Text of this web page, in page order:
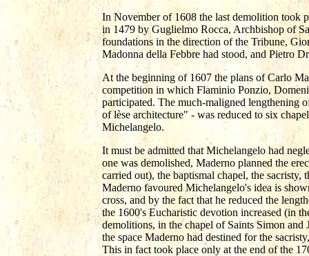
In November of 1608 the last demolition took
in 1479 by Guglielmo Rocca, Archbishop of
foundations in the direction of the Tribune,
Madonna della Febbre had stood, and Pietro
At the beginning of 1607 the plans of Carlo
competition in which Flaminio Ponzio,
participated. The much-maligned
of lèse architecture" - was reduced to six
Michelangelo.
It must be admitted that Michelangelo had
one was demolished, Maderno planned the
carried out), the baptismal chapel, the
Maderno favoured Michelangelo's idea is
cross, and by the fact that he reduced the
the 1600's Eucharistic devotion increased (in
demolitions, in the chapel of Saints Simon and
the space Maderno had destined for the
This in fact took place only at the end of the